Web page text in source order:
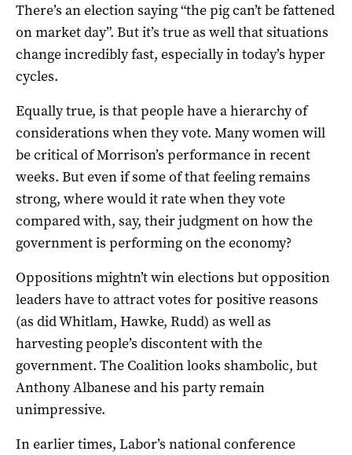
There’s an election saying “the pig can’t be fattened
on market day”. But it’s true as well that situations
change incredibly fast, especially in today’s hyper
cycles.
Equally true, is that people have a hierarchy of
considerations when they vote. Many women will
be critical of Morrison’s performance in recent
weeks. But even if some of that feeling remains
strong, where would it rate when they vote
compared with, say, their judgment on how the
government is performing on the economy?
Oppositions mightn’t win elections but opposition
leaders have to attract votes for positive reasons
(as did Whitlam, Hawke, Rudd) as well as
harvesting people’s discontent with the
government. The Coalition looks shambolic, but
Anthony Albanese and his party remain
unimpressive.
In earlier times, Labor’s national conference